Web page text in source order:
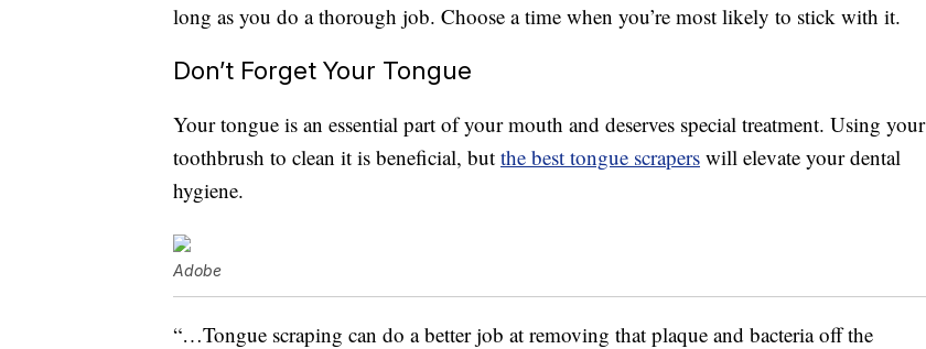
long as you do a thorough job. Choose a time when you’re most likely to stick with it.
Don’t Forget Your Tongue
Your tongue is an essential part of your mouth and deserves special treatment. Using your
toothbrush to clean it is beneficial, but the best tongue scrapers will elevate your dental
hygiene.
Adobe
“…Tongue scraping can do a better job at removing that plaque and bacteria off the